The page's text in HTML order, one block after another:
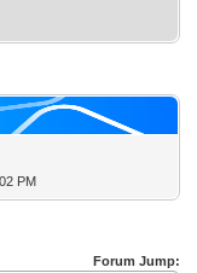
PM
Forum Jump: